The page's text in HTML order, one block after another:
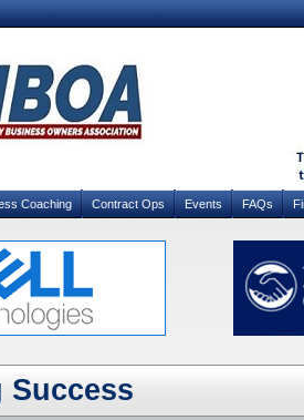
Coaching Contract Ops Events FAQs
Success